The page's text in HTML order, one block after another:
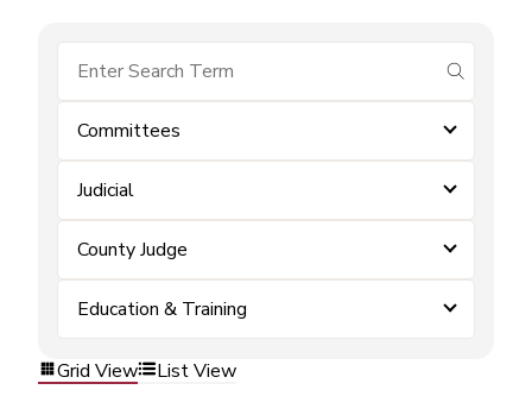
submit
Committees
Judicial
County Judge
Education & Training
Grid View List View